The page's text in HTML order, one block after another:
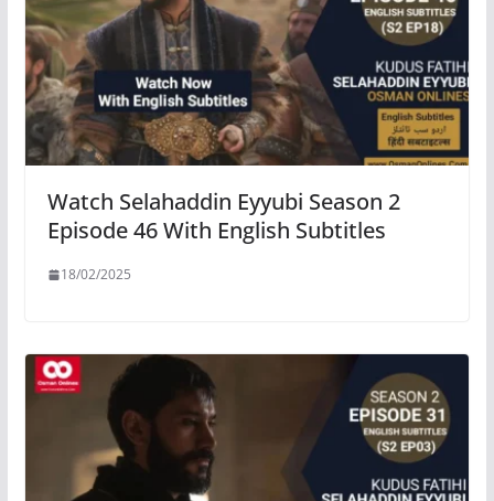
Watch Selahaddin Eyyubi Season 2
Episode 46 With English Subtitles
18/02/2025